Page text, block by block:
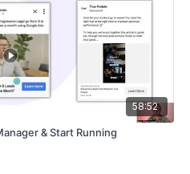
58:52
& Start Running